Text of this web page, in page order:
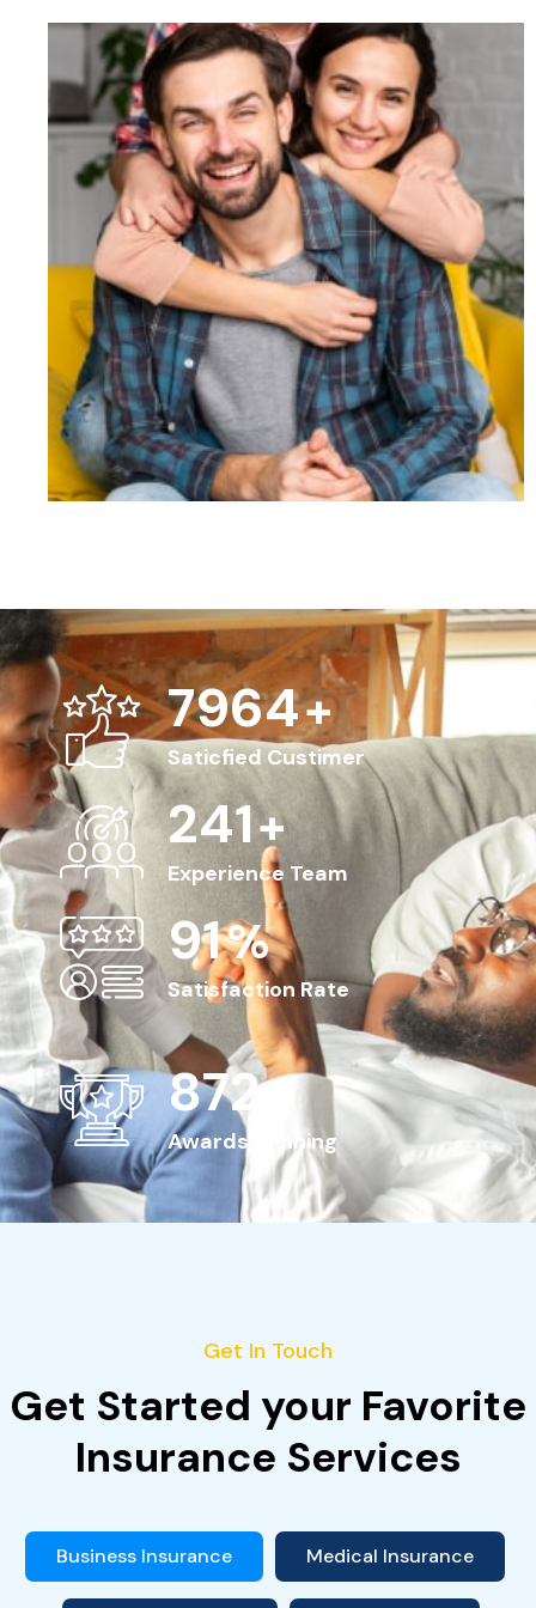
8563+
Saticfied Custimer
263+
Experience Team
100%
Satisfaction Rate
963+
Awards Winning
Get In Touch
Get Started your Favorite
Insurance Services
Business Insurance Medical Insurance